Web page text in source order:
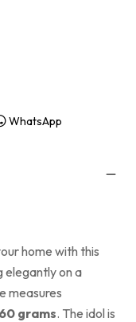
WhatsApp
home with this
elegantly on a
measures
60 grams. The idol is